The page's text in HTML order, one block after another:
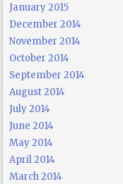
January 2015
December 2014
November 2014
October 2014
September 2014
August 2014
July 2014
June 2014
May 2014
April 2014
March 2014